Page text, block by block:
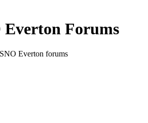
Everton Forums
Everton forums